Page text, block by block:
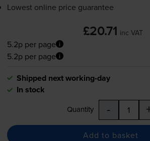
Lowest online price guarantee
£20.71 inc VAT
5.2p per page
5.2p per page
Shipped next working-day
In stock
Quantity -
Add to basket